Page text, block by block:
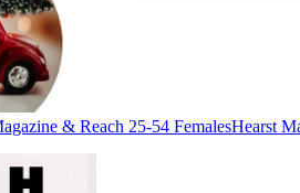
& Reach 25-54 FemalesHearst